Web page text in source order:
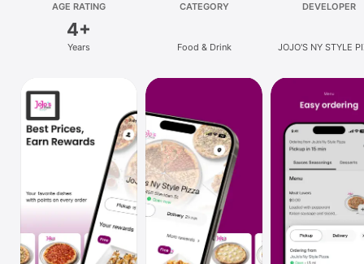
Platform
Mac
Vision
AGE RATING
4+
Years
CATEGORY
Food & Drink
DEVELOPER
JOJO'S NY STYLE